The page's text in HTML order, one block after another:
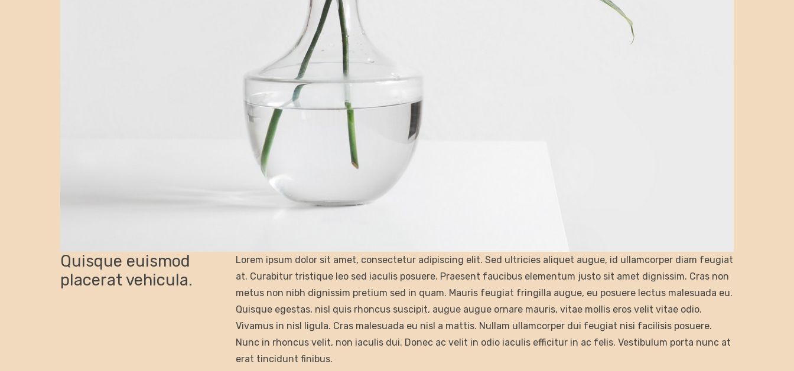
Quisque euismod
placerat vehicula.
Lorem ipsum dolor sit amet, consectetur adipiscing elit. Sed ultricies aliquet augue, id ullamcorper diam feugiat
at. Curabitur tristique leo sed iaculis posuere. Praesent faucibus elementum justo sit amet dignissim. Cras non
metus non nibh dignissim pretium sed in quam. Mauris feugiat fringilla augue, eu posuere lectus malesuada eu.
Quisque egestas, nisl quis rhoncus suscipit, augue augue ornare mauris, vitae mollis eros velit vitae odio.
Vivamus in nisl ligula. Cras malesuada eu nisl a mattis. Nullam ullamcorper dui feugiat nisi facilisis posuere.
Nunc in rhoncus velit, non iaculis dui. Donec ac velit in odio iaculis efficitur in ac felis. Vestibulum porta nunc at
erat tincidunt finibus.